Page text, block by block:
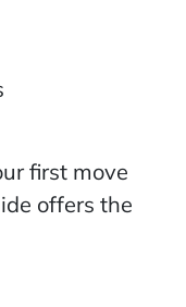
first move
offers the